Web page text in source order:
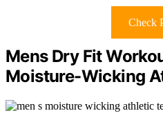
Check
Mens Dry Fit
Moisture-Wicking